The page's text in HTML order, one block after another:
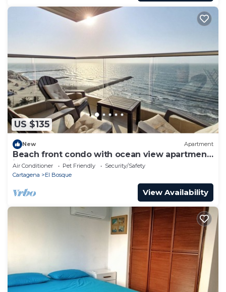
US $135
New Apartment
Beach front condo with ocean view apartment
in zona turística
Air Conditioner Pet Friendly
Security/Safety
Cartagena
El Bosque
View Availability